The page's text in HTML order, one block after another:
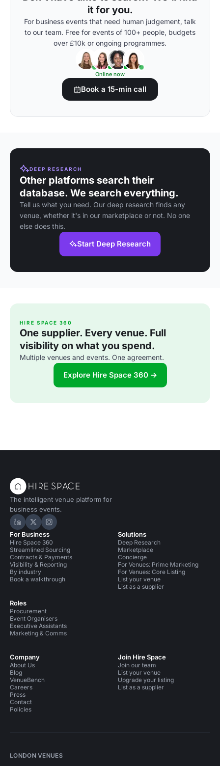
it for you.
For business events that need human judgement, talk
to our team. Free for events of 100+ people, budgets
over £10k or ongoing programmes.
Online now
Book a 15-min call
DEEP RESEARCH
Other platforms search their
database. We search everything.
Tell us what you need. Our deep research finds any
venue, whether it's in our marketplace or not. No one
else does this.
Start Deep Research
HIRE SPACE 360
One supplier. Every venue. Full
visibility on what you spend.
Multiple venues and events. One agreement.
Explore Hire Space 360 →
The intelligent venue platform for
business events.
Hire Space on LinkedIn
Hire Space on X
Hire Space on Instagram
For Business
Hire Space 360
Streamlined Sourcing
Contracts & Payments
Visibility & Reporting
By industry
Book a walkthrough
Roles
Procurement
Event Organisers
Executive Assistants
Marketing & Comms
Solutions
Deep Research
Marketplace
Concierge
For Venues: Prime Marketing
For Venues: Core Listing
List your venue
List as a supplier
Company
About Us
Blog
VenueBench
Careers
Press
Contact
Policies
Join Hire Space
Join our team
List your venue
Upgrade your listing
List as a supplier
LONDON VENUES